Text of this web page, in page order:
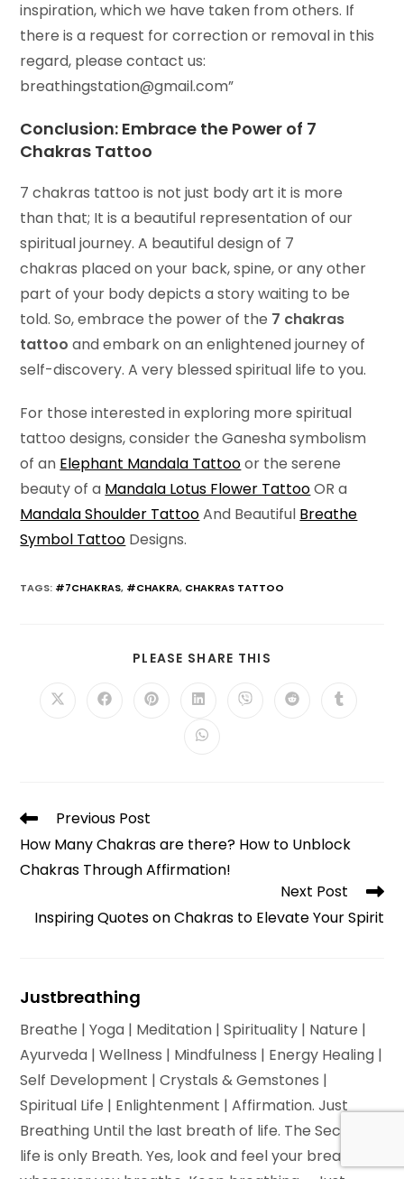
inspiration, which we have taken from others. If
there is a request for correction or removal in this
regard, please contact us:
breathingstation@gmail.com”
Conclusion: Embrace the Power of 7
Chakras Tattoo
7 chakras tattoo is not just body art it is more
than that; It is a beautiful representation of our
spiritual journey. A beautiful design of 7
chakras placed on your back, spine, or any other
part of your body depicts a story waiting to be
told. So, embrace the power of the 7 chakras
tattoo and embark on an enlightened journey of
self-discovery. A very blessed spiritual life to you.
For those interested in exploring more spiritual
tattoo designs, consider the Ganesha symbolism
of an Elephant Mandala Tattooor the serene
beauty of a Mandala Lotus Flower TattooOR a
Mandala Shoulder TattooAnd Beautiful Breathe
Symbol Tattoo Designs.
TAGS: #7CHAKRAS, #CHAKRA, CHAKRAS TATTOO
PLEASE SHARE THIS
Opens Opens Opens Opens
a
new
Opens Opens Opens
Opens
Read
articles
Previous Post
How Many Chakras are there? How to Unblock
Chakras Through Affirmation!
Next Post
Inspiring Quotes on Chakras to Elevate Your Spirit
Justbreathing
Breathe | Yoga | Meditation | Spirituality | Nature |
Ayurveda | Wellness | Mindfulness | Energy Healing |
Self Development | Crystals & Gemstones |
Spiritual Life | Enlightenment | Affirmation. Just
Breathing Until the last breath of life. The Secret of
life is only Breath. Yes, look and feel your breath